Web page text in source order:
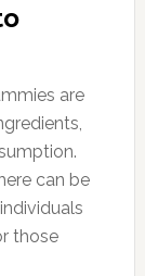
are
can be
those